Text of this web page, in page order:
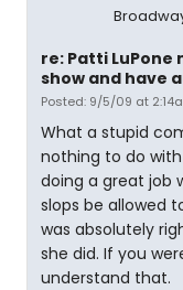
re: Patti LuPone
show and have
Posted: 9/5/09 at
What a stupid
nothing to do
doing a great job
slops be allowed
was absolutely
she did. If you
understand that.